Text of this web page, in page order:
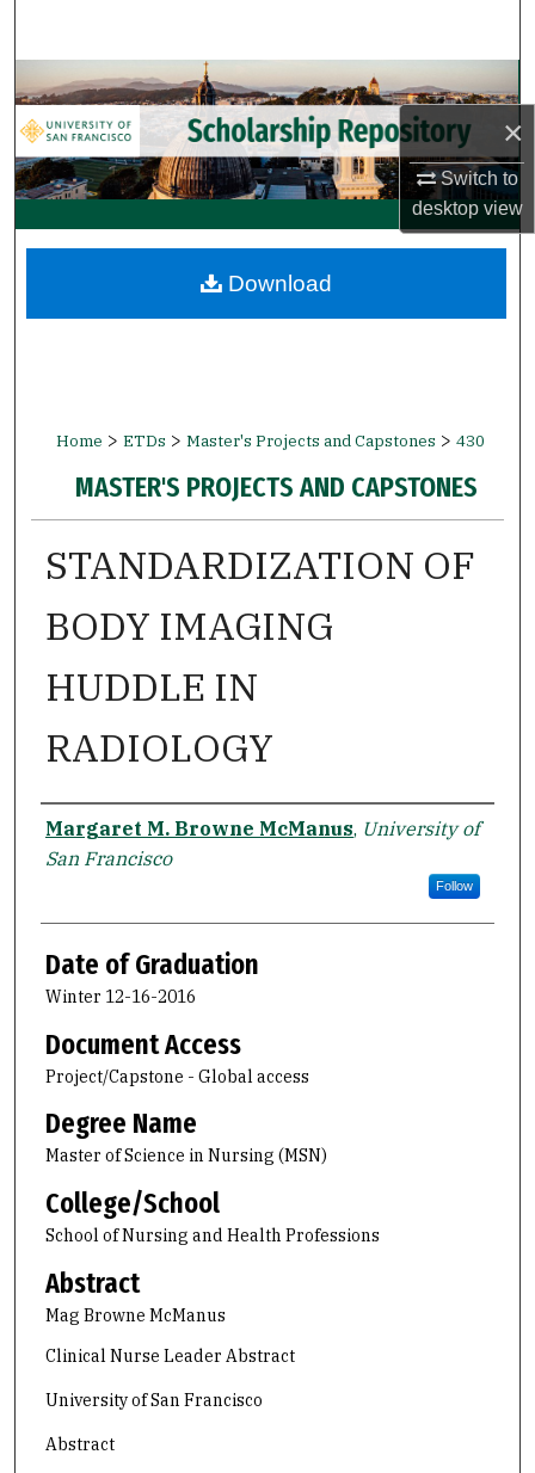
×
Switch to
desktopview
Browse Collections
My Account
About
Digital Commons Network™
Home > ETDs > Master's Projects and Capstones > 430
MASTER'S PROJECTS AND CAPSTONES
STANDARDIZATION OF
BODY IMAGING
HUDDLE IN
RADIOLOGY
Author
Margaret M. Browne McManus, University of
San Francisco
Follow
Date of Graduation
Winter 12-16-2016
Document Access
Project/Capstone - Global access
Degree Name
Master of Science in Nursing (MSN)
College/School
School of Nursing and Health Professions
Abstract
Mag Browne McManus
Clinical Nurse Leader Abstract
University of San Francisco
Abstract
Download